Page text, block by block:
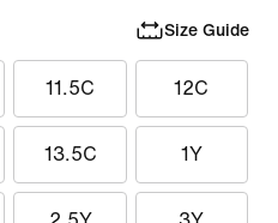
Size Guide
11.5C 12C
13.5C 1Y